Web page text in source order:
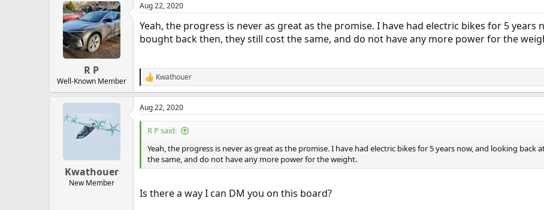
R P
Well-Known Member
Aug 22, 2020
Yeah, the progress is never as great as the promise. I have had electric bikes for 5
bought back then, they still cost the same, and do not have any more power for the
R
e
a
c
t
n
:
Kwathouer
Kwathouer
New Member
Aug 22, 2020
R P said:
Yeah, the progress is never as great as the promise. I have had electric bikes for 5 years now, and looking
the same, and do not have any more power for the weight.
Is there a way I can DM you on this board?